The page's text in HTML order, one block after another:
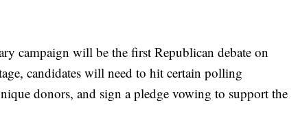
campaign will be the first Republican debate on
candidates will need to hit certain polling
donors, and sign a pledge vowing to support the